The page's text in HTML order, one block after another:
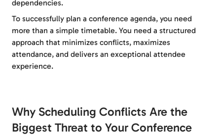
dependencies.
To successfully plan a conference agenda, you need
more than a simple timetable. You need a structured
approach that minimizes conflicts, maximizes
attendance, and delivers an exceptional attendee
experience.
Why Scheduling Conflicts Are the
Biggest Threat to Your Conference